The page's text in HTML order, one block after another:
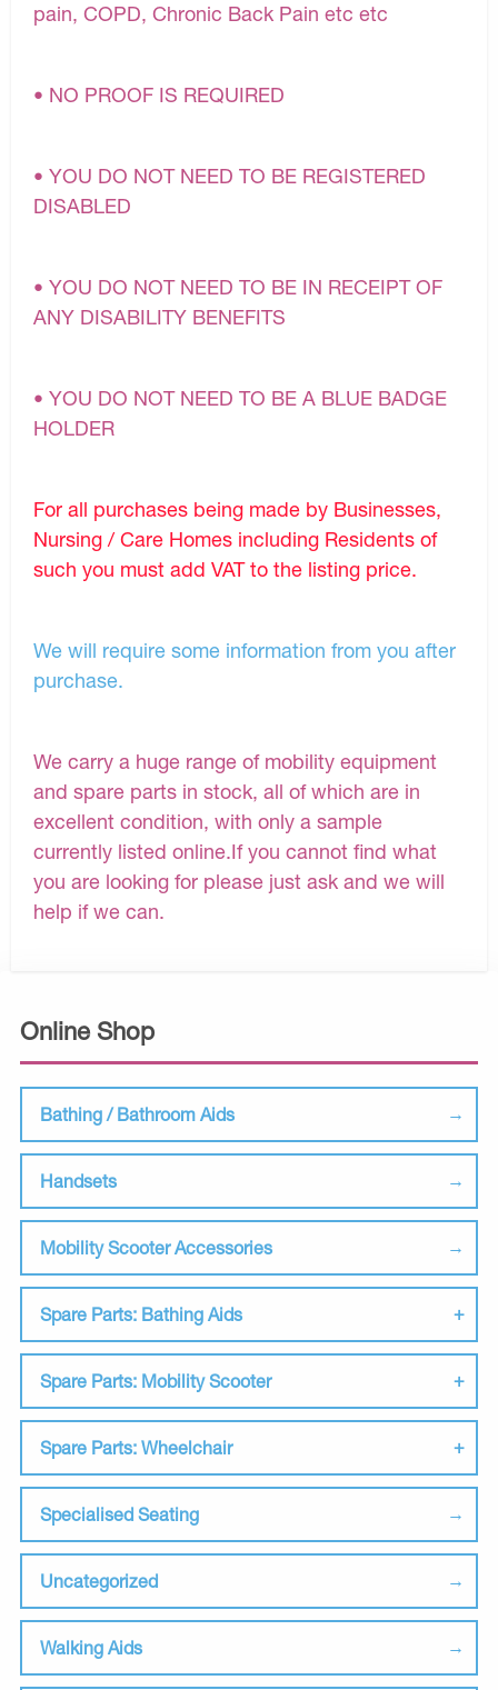
Online Shop
Bathing / Bathroom Aids
Handsets
Mobility Scooter Accessories
Spare Parts: Bathing Aids
Spare Parts: Mobility Scooter
Spare Parts: Wheelchair
Specialised Seating
Uncategorized
Walking Aids
pain, COPD, Chronic Back Pain etc etc
• NO PROOF IS REQUIRED
• YOU DO NOT NEED TO BE REGISTERED
DISABLED
• YOU DO NOT NEED TO BE IN RECEIPT OF
ANY DISABILITY BENEFITS
• YOU DO NOT NEED TO BE A BLUE BADGE
HOLDER
For all purchases being made by Businesses,
Nursing / Care Homes including Residents of
such you must add VAT to the listing price.
We will require some information from you after
purchase.
We carry a huge range of mobility equipment
and spare parts in stock, all of which are in
excellent condition, with only a sample
currently listed online.If you cannot find what
you are looking for please just ask and we will
help if we can.